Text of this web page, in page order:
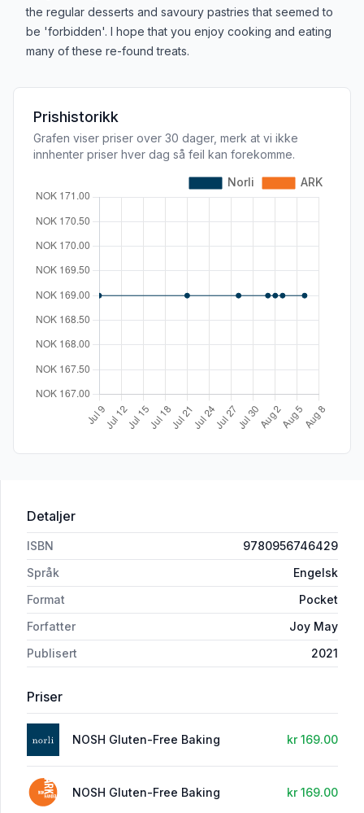
the regular desserts and savoury pastries that seemed to
be 'forbidden'. I hope that you enjoy cooking and eating
many of these re-found treats.
Prishistorikk
Grafen viser priser over 30 dager, merk at vi ikke
innhenter priser hver dag så feil kan forekomme.
Detaljer
ISBN
9780956746429
Språk
Engelsk
Format
Pocket
Forfatter
Joy May
Publisert
2021
Priser
NOSH Gluten-Free Baking kr 169.00
NOSH Gluten-Free Baking kr 169.00